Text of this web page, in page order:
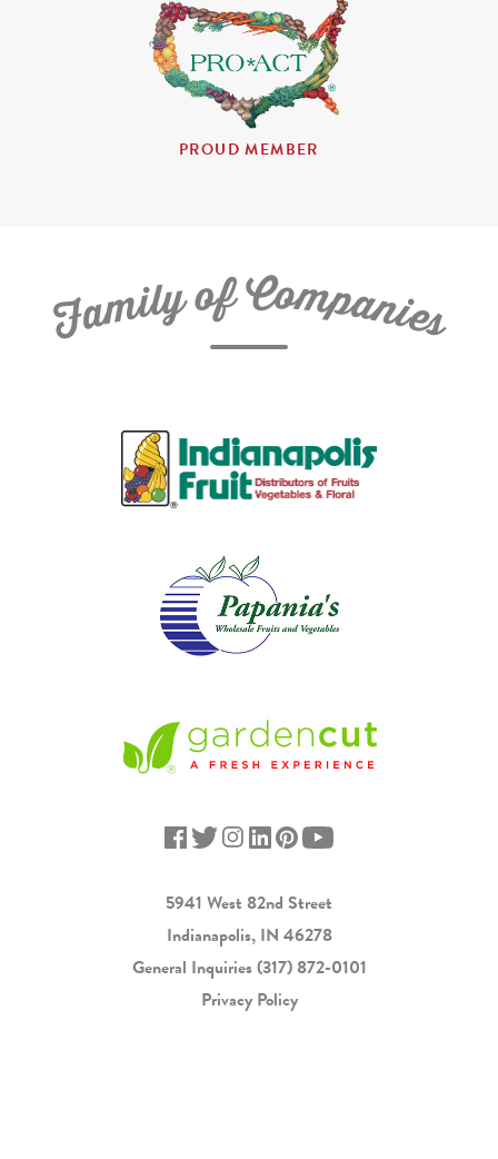
PROUD MEMBER
FamilyofCompanies
5941 West 82nd Street
Indianapolis, IN 46278
General Inquiries(317) 872-0101
Privacy Policy